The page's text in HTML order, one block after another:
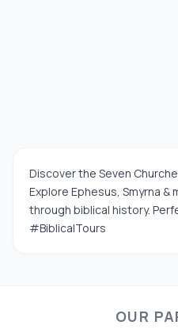
Discover the Seven
Explore Ephesus, Smyrna
through biblical history.
#BiblicalTours
OUR